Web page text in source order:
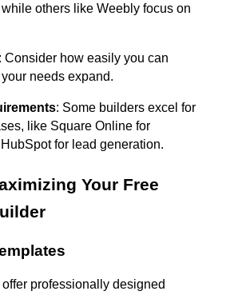
others like Weebly focus on
: Consider how easily you can
needs expand.
: Some builders excel for
like Square Online for
for lead generation.
Your Free
offer professionally designed